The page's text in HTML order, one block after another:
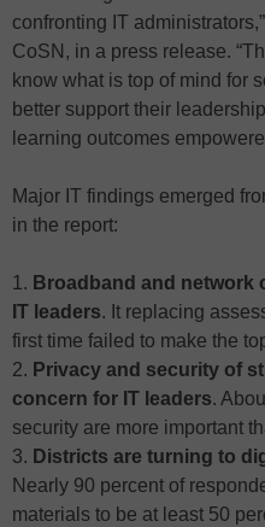
confronting IT
CoSN, in a press release.
know what is top of mind for
better support their
learning outcomes
Major IT findings emerged
in the report:
1. Broadband and network
IT leaders. It replacing
first time failed to make the
2. Privacy and security of
concern for IT leaders.
security are more important
3. Districts are turning to
Nearly 90 percent of
materials to be at least 50